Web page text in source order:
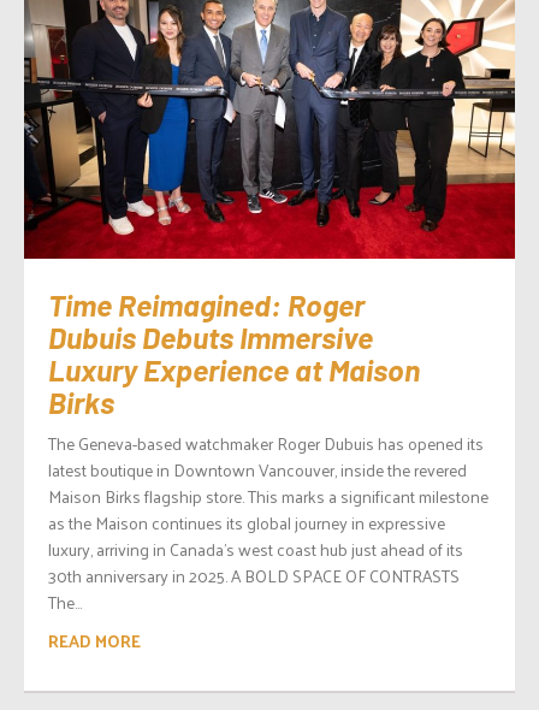
Time Reimagined: Roger
Dubuis Debuts Immersive
Luxury Experience at Maison
Birks
The Geneva-based watchmaker Roger Dubuis has opened its
latest boutique in Downtown Vancouver, inside the revered
Maison Birks flagship store. This marks a significant milestone
as the Maison continues its global journey in expressive
luxury, arriving in Canada’s west coast hub just ahead of its
30th anniversary in 2025. A BOLD SPACE OF CONTRASTS
The...
READ MORE